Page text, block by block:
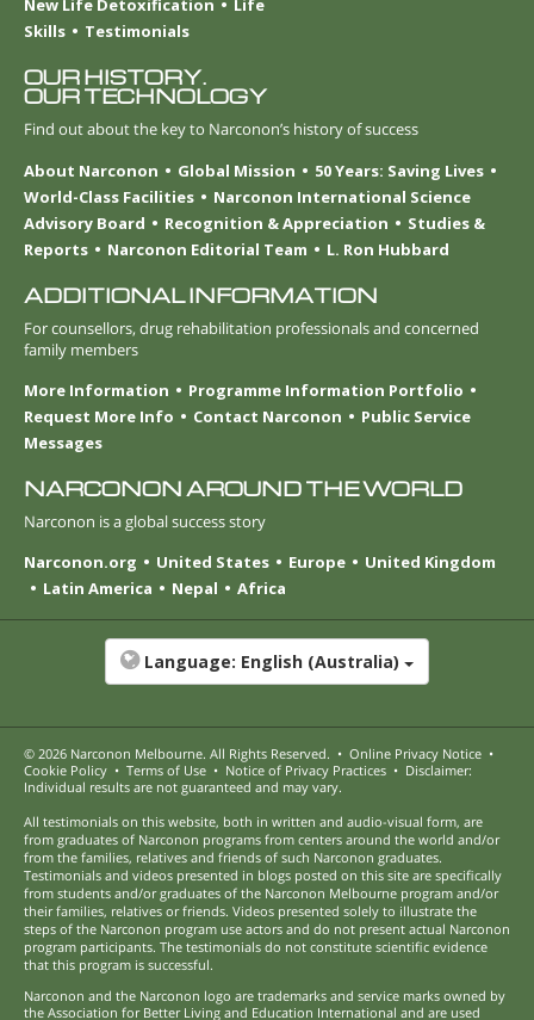
New Life Detoxification
Life
Skills
Testimonials
OUR HISTORY.
OUR TECHNOLOGY
Find out about the key to Narconon’s history of success
About Narconon
Global Mission
50 Years: Saving Lives
World-Class Facilities
Narconon International Science
Advisory Board
Recognition & Appreciation
Studies &
Reports
Narconon Editorial Team L. Ron Hubbard
ADDITIONAL INFORMATION
For counsellors, drug rehabilitation professionals and concerned
family members
More Information
Programme Information Portfolio
Request More Info
Contact Narconon
Public Service
Messages
NARCONON AROUND THE WORLD
Narconon is a global success story
Narconon.org
United States Europe
United Kingdom
Latin America
Nepal Africa
Language: English (Australia)
© 2026 Narconon Melbourne. All Rights Reserved. • Online Privacy Notice •
Cookie Policy • Terms of Use • Notice of Privacy Practices • Disclaimer:
Individual results are not guaranteed and may vary.
All testimonials on this website, both in written and audio-visual form, are
from graduates of Narconon programs from centers around the world and/or
from the families, relatives and friends of such Narconon graduates.
Testimonials and videos presented in blogs posted on this site are specifically
from students and/or graduates of the Narconon Melbourne program and/or
their families, relatives or friends. Videos presented solely to illustrate the
steps of the Narconon program use actors and do not present actual Narconon
program participants. The testimonials do not constitute scientific evidence
that this program is successful.
Narconon and the Narconon logo are trademarks and service marks owned by
the Association for Better Living and Education International and are used